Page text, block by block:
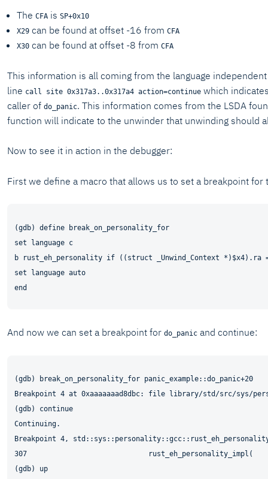
The CFA is SP+0x10
X29 can be found at offset -16 from CFA
X30 can be found at offset -8 from CFA
This information is all coming from the language
line call site 0x317a3..0x317a4 action=continue which
caller of do_panic. This information comes from the LSDA
function will indicate to the unwinder that unwinding should
Now to see it in action in the debugger:
First we define a macro that allows us to set a breakpoint
(gdb) define break_on_personality_for
set language c
b rust_eh_personality if ((struct _Unwind_Context *)$x4).ra
set language auto
And now we can set a breakpoint for do_panic and continue:
(gdb) break_on_personality_for panic_example::do_panic+20
Breakpoint 4 at 0xaaaaaaad8dbc: file library/std/src/sys/
(gdb) continue
Continuing.
Breakpoint 4,
307	                        rust_eh_personality_impl(
(gdb) up